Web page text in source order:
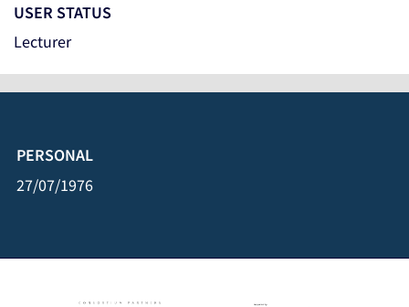
USER STATUS
Lecturer
PERSONAL
27/07/1976